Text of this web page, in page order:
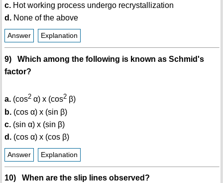
c.Hot working process undergo recrystallization
d.None of the above
Answer Explanation
9) Which among the following is known as Schmid's
factor?
a.(cos2α) x (cos2β)
b.(cos α) x (sin β)
c.(sin α) x (sin β)
d.(cos α) x (cos β)
Answer Explanation
10) When are the slip lines observed?